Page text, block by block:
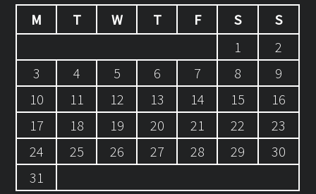
M
T W T F S
S
1
2
3
4 5 6 7 8
9
10
11 12 13 14 15
16
17
18 19 20 21 22
23
24
25 26 27 28 29
30
31